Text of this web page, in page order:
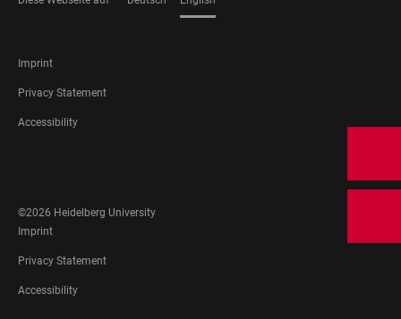
FOOTER
LEGAL
Imprint
Privacy Statement
Accessibility
MEDIA
©2026 Heidelberg University
FOOTER
LEGAL
Imprint
Privacy Statement
Accessibility